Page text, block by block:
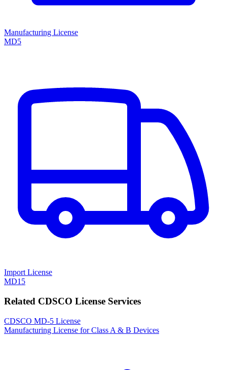
Manufacturing License
MD5
Import License
MD15
Related CDSCO License Services
CDSCO MD-5 License
Manufacturing License for Class A & B Devices